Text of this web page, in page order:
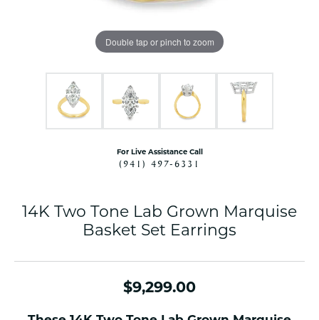
Double tap or pinch to zoom
For Live Assistance Call
(941) 497-6331
14K Two Tone Lab Grown Marquise
Basket Set Earrings
$9,299.00